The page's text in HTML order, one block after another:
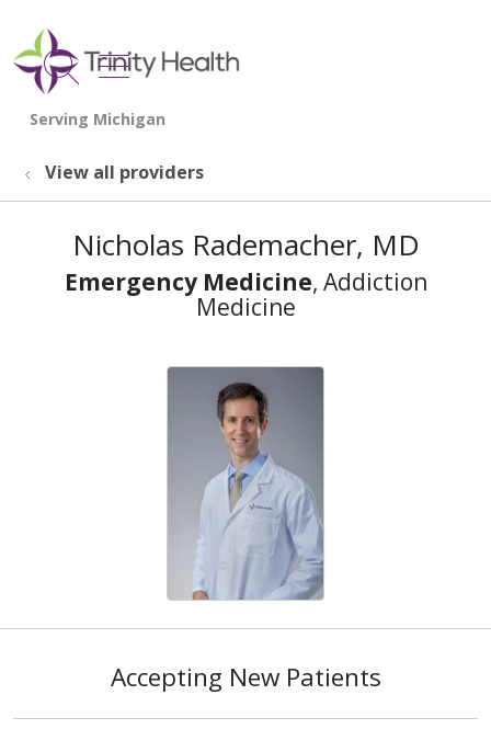
search
show off canvas menu
View all providers
Nicholas Rademacher, MD
Emergency Medicine, Addiction
Medicine
Accepting New Patients